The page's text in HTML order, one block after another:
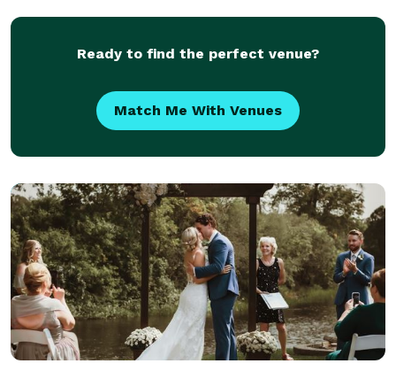
couple ... from simple I do's to ceremonies incorpor
Ready to find the perfect venue?
Match Me With Venues